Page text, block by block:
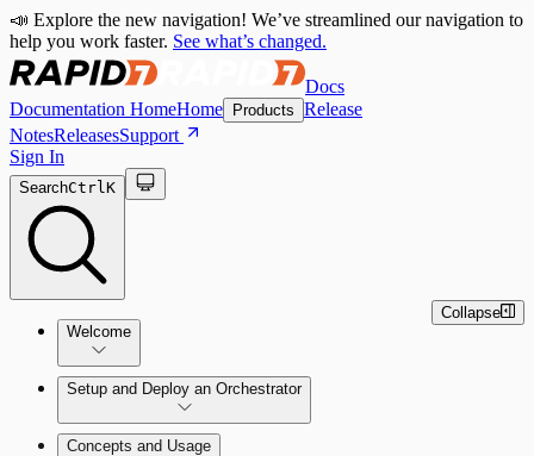
📣 Explore the new navigation! We’ve streamlined our navigation to
help you work faster. See what’s changed.
Docs
Documentation HomeHome Products Release
NotesReleasesSupport
Sign In
SearchCtrlK
Welcome
Setup and Deploy an Orchestrator
Concepts and Usage
Collapse